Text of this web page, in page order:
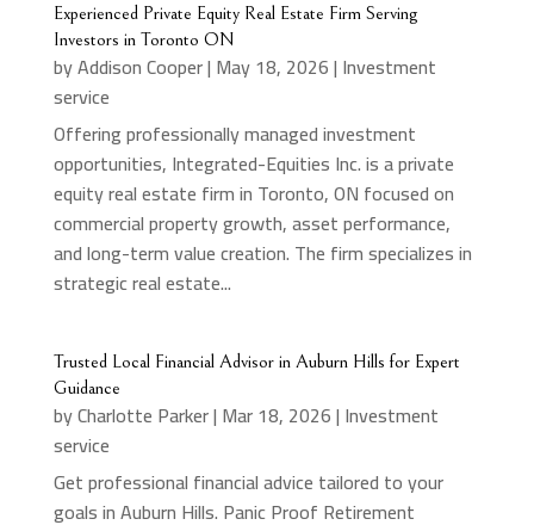
Experienced Private Equity Real Estate Firm Serving
Investors in Toronto ON
byAddison Cooper| May 18, 2026| Investment
service
Offering professionally managed investment
opportunities, Integrated-Equities Inc. is a private
equity real estate firm in Toronto, ON focused on
commercial property growth, asset performance,
and long-term value creation. The firm specializes in
strategic real estate...
Trusted Local Financial Advisor in Auburn Hills for Expert
Guidance
byCharlotte Parker| Mar 18, 2026| Investment
service
Get professional financial advice tailored to your
goals in Auburn Hills. Panic Proof Retirement